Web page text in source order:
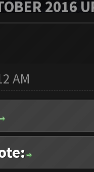
2016
AM